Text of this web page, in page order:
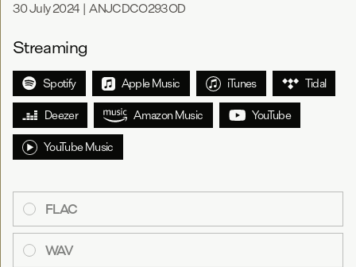
30 July 2024|ANJCDCO293OD
Streaming
Spotify Apple Music iTunes Tidal
Deezer Amazon Music YouTube
YouTube Music
FLAC
WAV